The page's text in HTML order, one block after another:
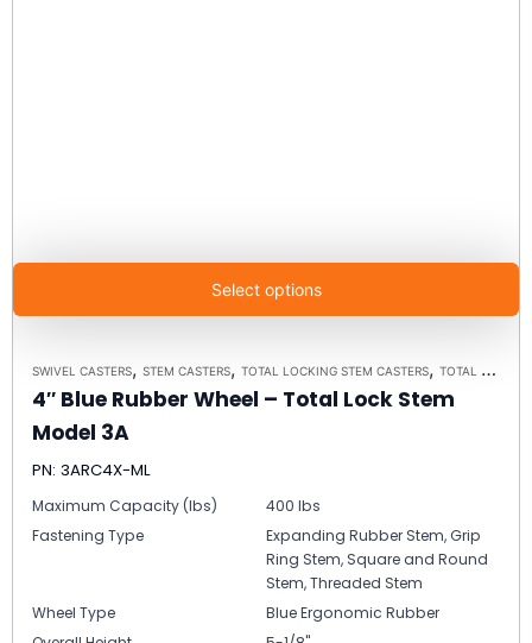
Select options
SWIVEL CASTERS, STEM CASTERS, TOTAL LOCKING STEM CASTERS, TOTAL LOCKING STEM CASTER MODEL 3A - UP TO 300 LBS EACH
4″ Blue Rubber Wheel – Total Lock Stem
Model 3A
PN: 3ARC4X-ML
Maximum Capacity (lbs)
400 lbs
Fastening Type
Expanding Rubber Stem, Grip
Ring Stem, Square and Round
Stem, Threaded Stem
Wheel Type
Blue Ergonomic Rubber